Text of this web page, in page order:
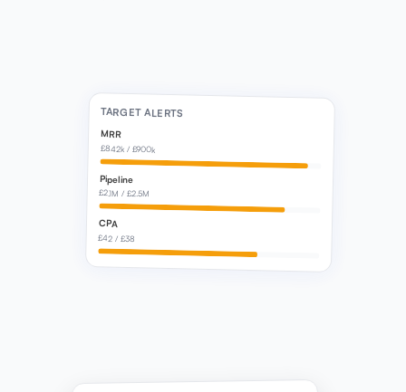
TARGET ALERTS
MRR
£842k / £900k
Pipeline
£2.1M / £2.5M
CPA
£42 / £38